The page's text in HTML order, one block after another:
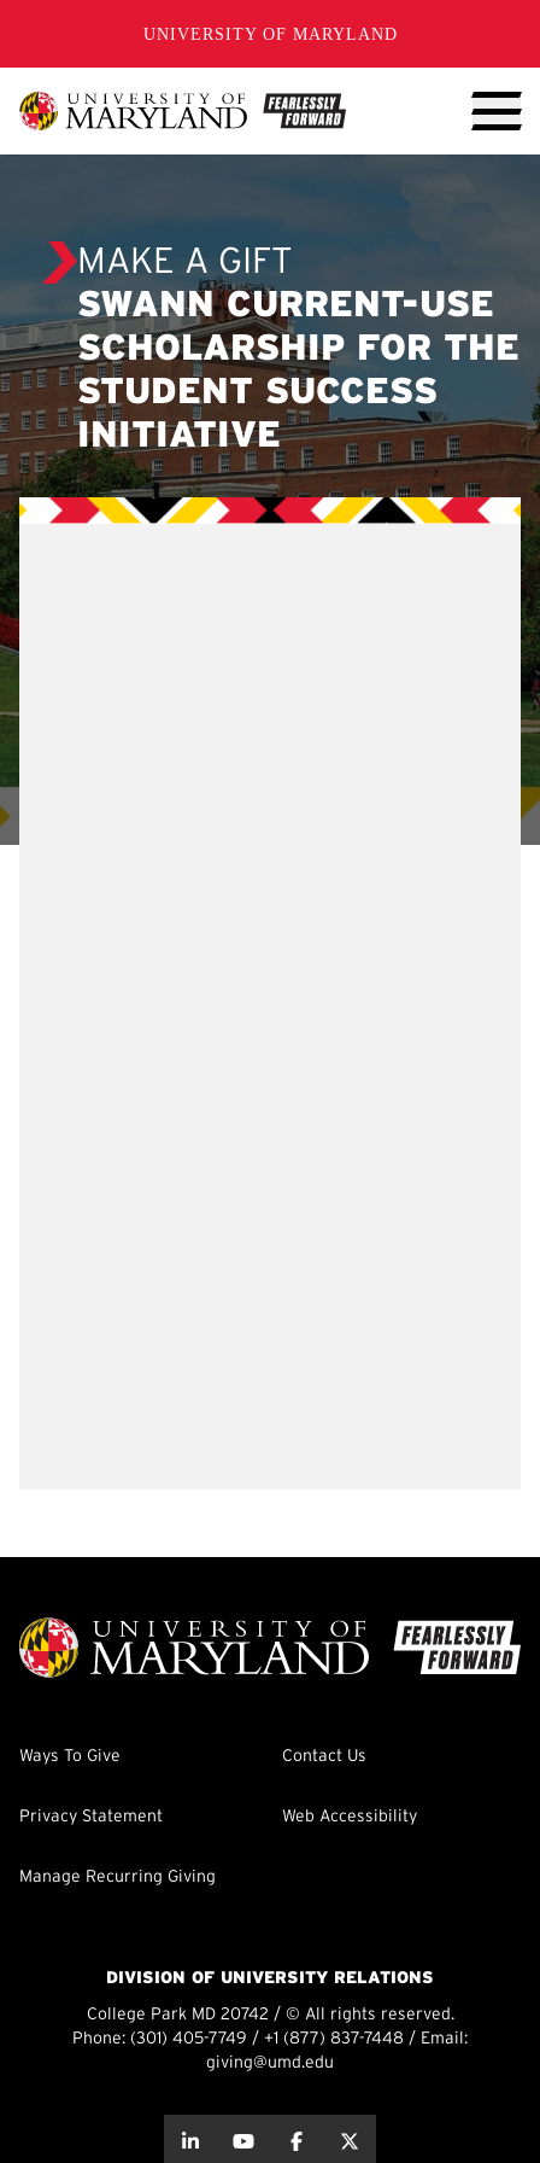
UNIVERSITY OF MARYLAND
MAKE A GIFT
SWANN CURRENT-USE
SCHOLARSHIP FOR THE
STUDENT SUCCESS
INITIATIVE
Ways To Give Contact Us
Privacy Statement Web Accessibility
Manage Recurring Giving
DIVISION OF UNIVERSITY RELATIONS
College Park MD 20742 / © All rights reserved.
Phone: (301) 405-7749 / +1 (877) 837-7448 / Email:
giving@umd.edu
about thisabout this